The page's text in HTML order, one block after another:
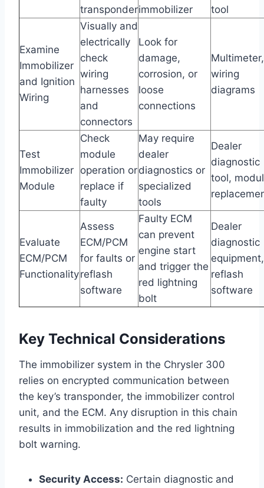
transponderimmobilizer
tool
Examine
Immobilizer
and Ignition
Wiring
Visually and
electrically
check
wiring
harnesses
and
connectors
Look for
damage,
corrosion, or
loose
connections
Multimeter,
wiring
diagrams
Test
Immobilizer
Module
Check
module
operation or
replace if
faulty
May require
dealer
diagnostics or
specialized
tools
Dealer
diagnostic
tool,
Evaluate
ECM/PCM
Functionality
Assess
ECM/PCM
for faults or
reflash
software
Faulty ECM
can prevent
engine start
and trigger the
red lightning
bolt
Dealer
diagnostic
equipment,
reflash
software
Key Technical Considerations
The immobilizer system in the Chrysler 300
relies on encrypted communication between
the key’s transponder, the immobilizer control
unit, and the ECM. Any disruption in this chain
results in immobilization and the red lightning
bolt warning.
Security Access: Certain diagnostic and